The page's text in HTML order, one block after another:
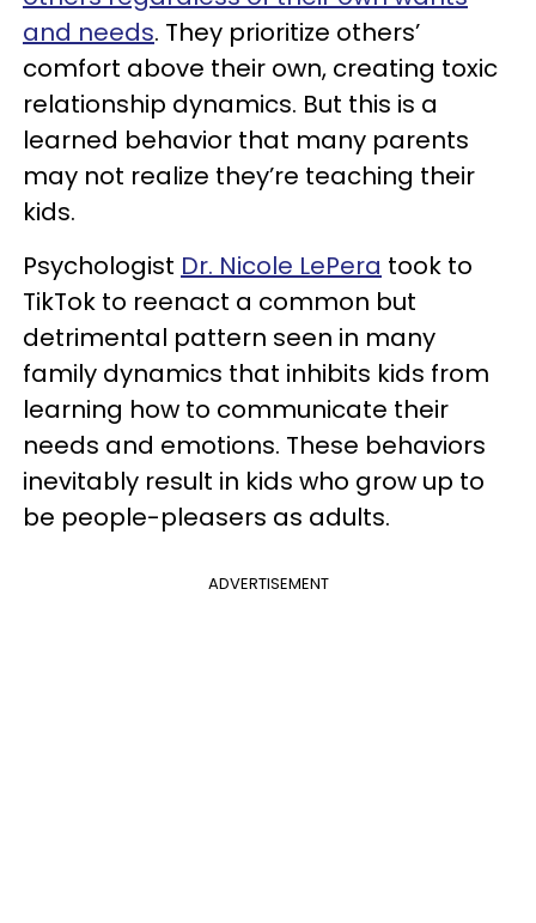
and needs. They prioritize others’
comfort above their own, creating toxic
relationship dynamics. But this is a
learned behavior that many parents
may not realize they’re teaching their
kids.
Psychologist Dr. Nicole LePera took to
TikTok to reenact a common but
detrimental pattern seen in many
family dynamics that inhibits kids from
learning how to communicate their
needs and emotions. These behaviors
inevitably result in kids who grow up to
be people-pleasers as adults.
ADVERTISEMENT